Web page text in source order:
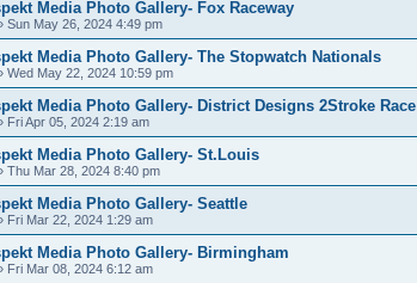
Media Photo Gallery- Fox Raceway
Sun May 26, 2024 4:49 pm
Media Photo Gallery- The Stopwatch Nationals
Wed May 22, 2024 10:59 pm
Media Photo Gallery- District Designs 2Stroke Race
Fri Apr 05, 2024 2:19 am
Media Photo Gallery- St.Louis
Thu Mar 28, 2024 8:40 pm
Media Photo Gallery- Seattle
Fri Mar 22, 2024 1:29 am
Media Photo Gallery- Birmingham
Fri Mar 08, 2024 6:12 am